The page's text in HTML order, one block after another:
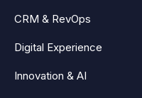
CRM & RevOps
Digital Experience
Innovation & AI